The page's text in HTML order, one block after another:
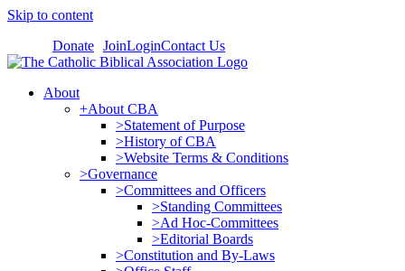
Skip to content
Donate JoinLoginContact Us
About
+About CBA
>Statement of Purpose
>History of CBA
>Website Terms & Conditions
>Governance
>Committees and Officers
>Standing Committees
>Ad Hoc-Committees
>Editorial Boards
>Constitution and By-Laws